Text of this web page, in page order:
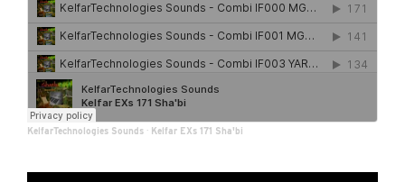
KelfarTechnologies Sounds · Kelfar EXs 171 Sha'bi